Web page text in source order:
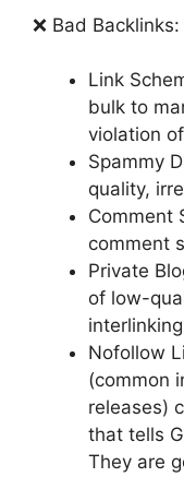
❌ Bad Backlinks:
Link
bulk to
violation
Spammy
quality,
Comment
comment
Private
of low-
Nofollow
(common
releases)
that tells
They are